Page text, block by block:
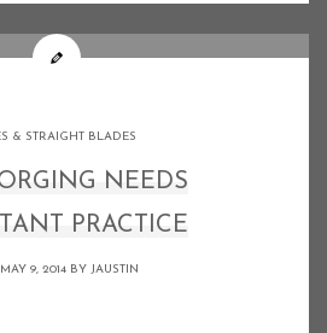
& STRAIGHT BLADES
NEEDS
PRACTICE
9, 2014 BY JAUSTIN